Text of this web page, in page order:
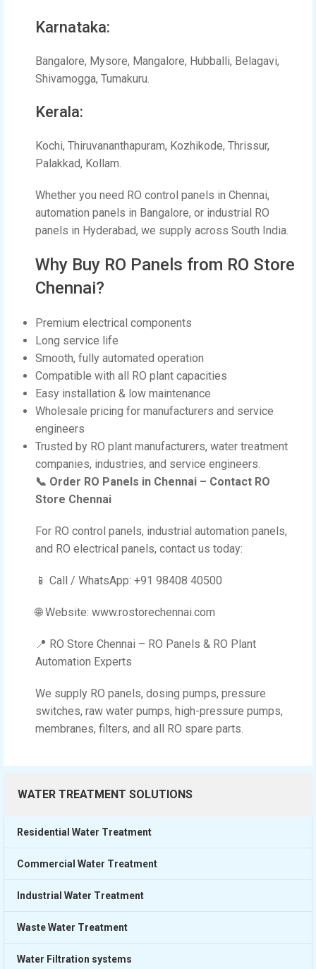
Karnataka:
Bangalore, Mysore, Mangalore, Hubballi, Belagavi,
Shivamogga, Tumakuru.
Kerala:
Kochi, Thiruvananthapuram, Kozhikode, Thrissur,
Palakkad, Kollam.
Whether you need RO control panels in Chennai,
automation panels in Bangalore, or industrial RO
panels in Hyderabad, we supply across South India.
Why Buy RO Panels from RO Store
Chennai?
Premium electrical components
Long service life
Smooth, fully automated operation
Compatible with all RO plant capacities
Easy installation & low maintenance
Wholesale pricing for manufacturers and service
engineers
Trusted by RO plant manufacturers, water treatment
companies, industries, and service engineers.
📞 Order RO Panels in Chennai – Contact RO
Store Chennai
For RO control panels, industrial automation panels,
and RO electrical panels, contact us today:
📱 Call / WhatsApp: +91 98408 40500
🌐 Website: www.rostorechennai.com
📍 RO Store Chennai – RO Panels & RO Plant
Automation Experts
We supply RO panels, dosing pumps, pressure
switches, raw water pumps, high-pressure pumps,
membranes, filters, and all RO spare parts.
WATER TREATMENT SOLUTIONS
Residential Water Treatment
Commercial Water Treatment
Industrial Water Treatment
Waste Water Treatment
Water Filtration systems